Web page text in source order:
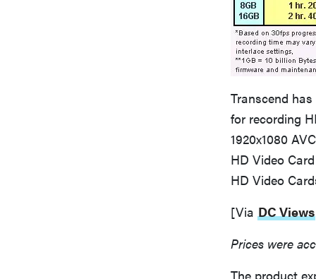
Transcend
for recording
1920x1080
HD Video
HD Video
[Via DC Views
Prices were
The product